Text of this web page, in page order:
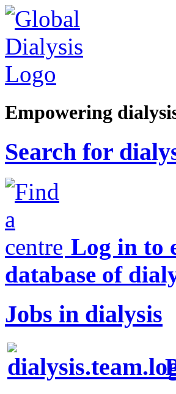
Empowering
Search for
Log in to
database of
Jobs in dialysis